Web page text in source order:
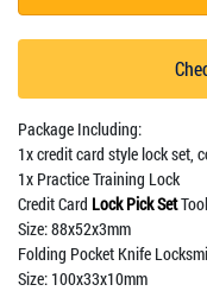
Package Including:
1x credit card style lock set,
1x Practice Training Lock
Credit Card Lock Pick SetTool
Size: 88x52x3mm
Folding Pocket Knife
Size: 100x33x10mm